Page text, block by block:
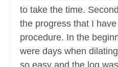
to take the time.
the progress that I
procedure. In the
were days when